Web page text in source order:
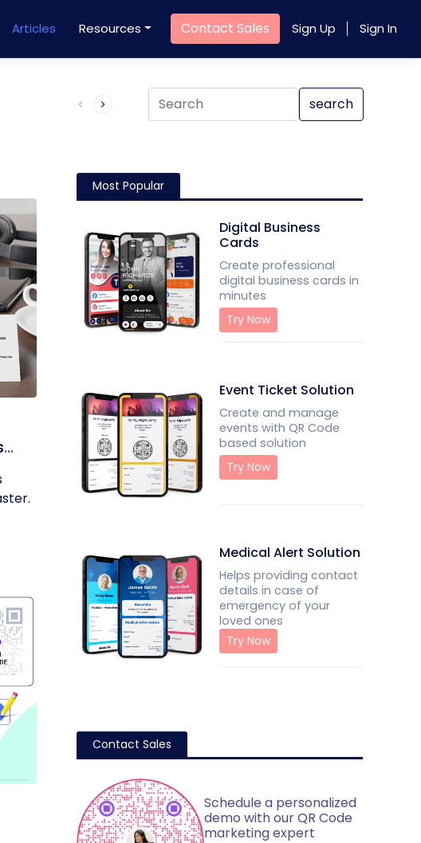
Articles Resources Contact Sales Sign Up Sign In
Product QR Code search
Most Popular
Digital Business
Cards
Create professional
digital business cards in
minutes
Try Now
Event Ticket Solution
Create and manage
events with QR Code
based solution
Try Now
Medical Alert Solution
Helps providing contact
details in case of
emergency of your
loved ones
Try Now
Contact Sales
Schedule a personalized
demo with our QR Code
marketing expert